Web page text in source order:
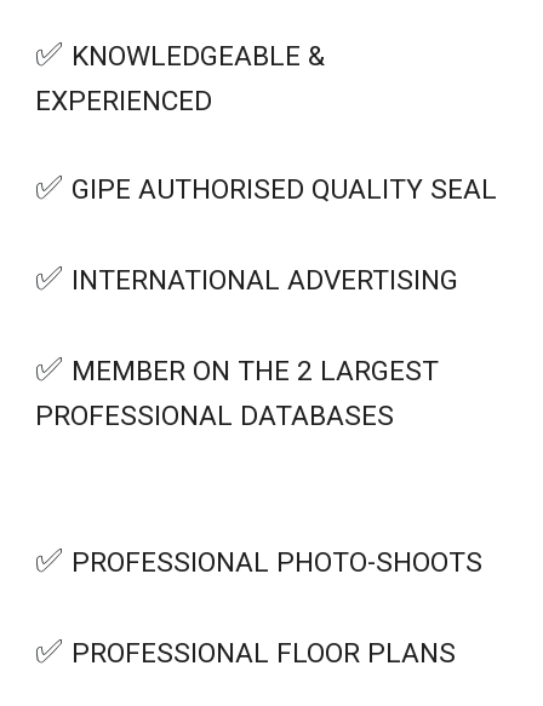
✅ KNOWLEDGEABLE &
EXPERIENCED
✅ GIPE AUTHORISED QUALITY SEAL
✅ INTERNATIONAL ADVERTISING
✅ MEMBER ON THE 2 LARGEST
PROFESSIONAL DATABASES
✅ PROFESSIONAL PHOTO-SHOOTS
✅ PROFESSIONAL FLOOR PLANS